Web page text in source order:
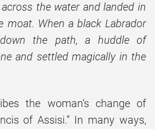
the water and landed in
moat. When a black Labrador
the path, a huddle of
and settled magically in the
the woman‘s change of
of Assisi.” In many ways,